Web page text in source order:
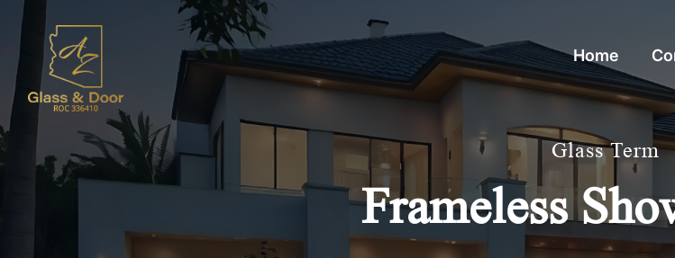
Home
Glass Term
Frameless